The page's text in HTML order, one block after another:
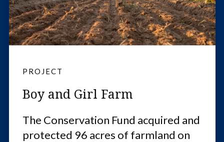
PROJECT
Boy and Girl Farm
The Conservation Fund acquired and
protected 96 acres of farmland on